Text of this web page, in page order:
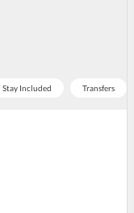
Stay Included Transfers